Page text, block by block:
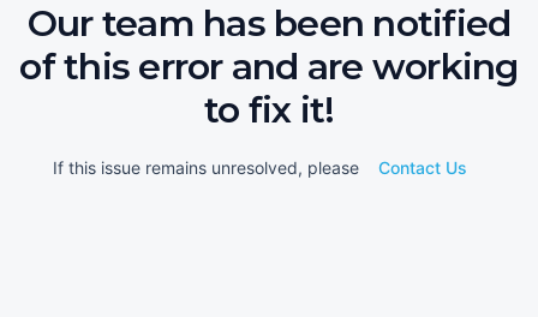
Our team has been notified
of this error and are working
to fix it!
If this issue remains unresolved, please Contact Us